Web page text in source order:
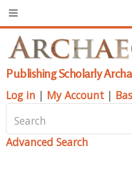
Publishing Scholarly
Log in | My Account |
Advanced Search